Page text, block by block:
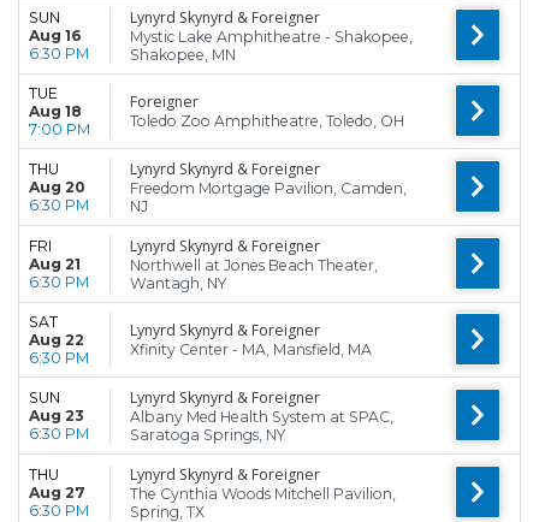
SUN
Aug 16
6:30 PM
Lynyrd Skynyrd & Foreigner
Mystic Lake Amphitheatre - Shakopee,
Shakopee, MN
TUE
Aug 18
7:00 PM
Foreigner
Toledo Zoo Amphitheatre, Toledo, OH
THU
Aug 20
6:30 PM
Lynyrd Skynyrd & Foreigner
Freedom Mortgage Pavilion, Camden,
NJ
FRI
Aug 21
6:30 PM
Lynyrd Skynyrd & Foreigner
Northwell at Jones Beach Theater,
Wantagh, NY
SAT
Aug 22
6:30 PM
Lynyrd Skynyrd & Foreigner
Xfinity Center - MA, Mansfield, MA
SUN
Aug 23
6:30 PM
Lynyrd Skynyrd & Foreigner
Albany Med Health System at SPAC,
Saratoga Springs, NY
THU
Aug 27
6:30 PM
Lynyrd Skynyrd & Foreigner
The Cynthia Woods Mitchell Pavilion,
Spring, TX